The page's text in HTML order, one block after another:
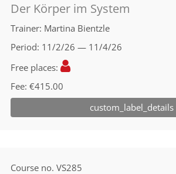
Der Körper im System
Trainer Martina Bientzle
Period 11/2/26 — 11/4/26
Free places
Fee €415.00
custom_label_details
Course no. VS285